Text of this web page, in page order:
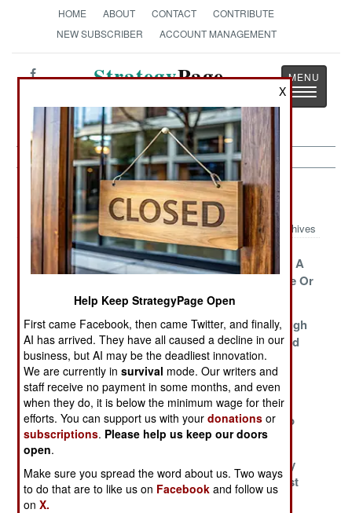
HOME ABOUT CONTACT
CONTRIBUTE
NEW SUBSCRIBER
ACCOUNT MANAGEMENT
StrategyPage
Toggle
Iraq Article Archive 2015
Archives
A Bittersweet
Turning The
Job Security A
Matter of Life Or
Death
ISIL Retreats
A Stalemate In
Search Of A
Solution
Going Through
Some Needed
Changes
The Other, More
Important, War
Working
Towards An
October
Surprise
The Anbar
Offensive
Succeeds So
Far
At The Top
Desperate,
Send More
Lions Led By
Donkeys Lost
Ramadi
X
Help Keep StrategyPage Open
First came Facebook, then came Twitter, and finally,
AI has arrived. They have all caused a decline in our
business, but AI may be the deadliest innovation.
We are currently insurvival mode. Our writers and
staff receive no payment in some months, and even
when they do, it is below the minimum wage for their
efforts. You can support us with yourdonations or
subscriptions. Please help us keep our doors
open.
Make sure you spread the word about us. Two ways
to do that are to like us on Facebook and follow us
onX.